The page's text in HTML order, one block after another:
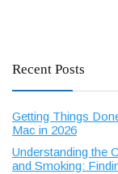
Recent Posts
Getting Things
Mac in 2026
Understanding the
and Smoking: